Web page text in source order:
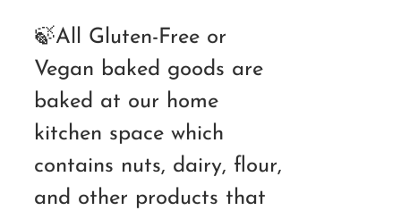
🍃All Gluten-Free or
Vegan baked goods are
baked at our home
kitchen space which
contains nuts, dairy, flour,
and other products that